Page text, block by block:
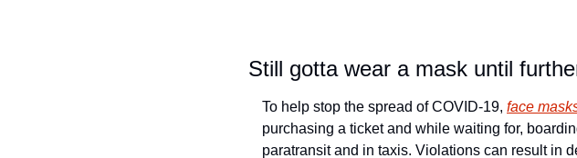
Still gotta wear a mask until
To help stop the spread of COVID-19, face
purchasing a ticket and while waiting for,
paratransit and in taxis. Violations can result in